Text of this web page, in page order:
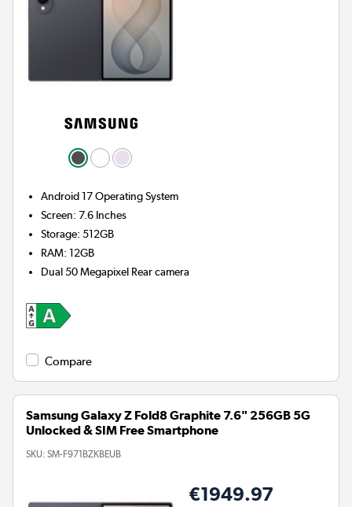
Android 17Operating System
Screen:7.6 Inches
Storage:512GB
RAM:12GB
Dual 50 Megapixel Rear camera
Compare
Samsung Galaxy Z Fold8 Graphite 7.6" 256GB 5G
Unlocked & SIM Free Smartphone
SKU: SM-F971BZKBEUB
€1949.97